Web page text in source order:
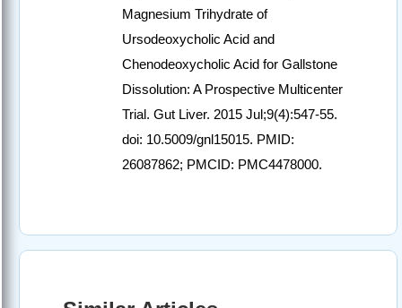
Magnesium Trihydrate of
Ursodeoxycholic Acid and
Chenodeoxycholic Acid for Gallstone
Dissolution: A Prospective Multicenter
Trial. Gut Liver. 2015 Jul;9(4):547-55.
doi: 10.5009/gnl15015. PMID:
26087862; PMCID: PMC4478000.